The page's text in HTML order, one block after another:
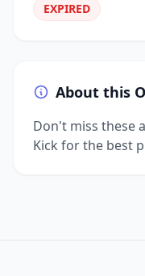
EXPIRED
About this
Don't miss these
Kick for the best